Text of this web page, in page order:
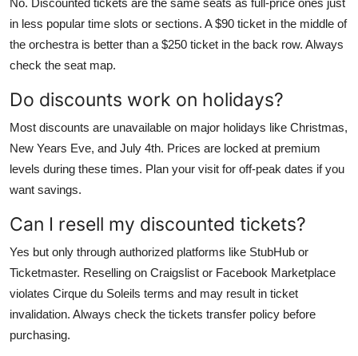
in less popular time slots or sections. A $90 ticket in the middle of
the orchestra is better than a $250 ticket in the back row. Always
check the seat map.
Do discounts work on holidays?
Most discounts are unavailable on major holidays like Christmas,
New Years Eve, and July 4th. Prices are locked at premium
levels during these times. Plan your visit for off-peak dates if you
want savings.
Can I resell my discounted tickets?
Yes but only through authorized platforms like StubHub or
Ticketmaster. Reselling on Craigslist or Facebook Marketplace
violates Cirque du Soleils terms and may result in ticket
invalidation. Always check the tickets transfer policy before
purchasing.